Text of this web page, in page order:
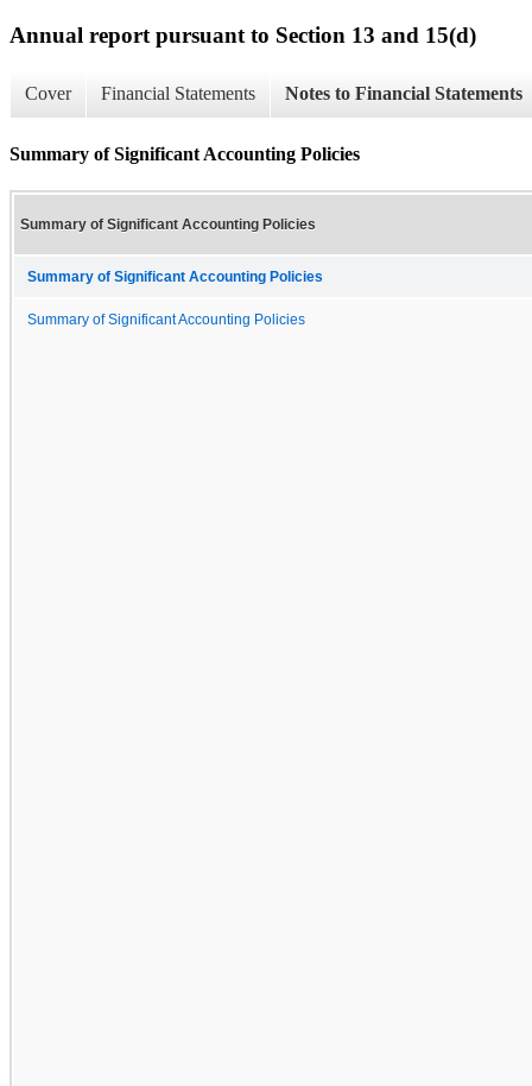
Annual report pursuant to Section 13 and 15(d)
Cover Financial Statements Notes to Financial Statements
Summary of Significant Accounting Policies
Summary of Significant Accounting Policies
Summary of Significant Accounting Policies
Summary of Significant Accounting Policies